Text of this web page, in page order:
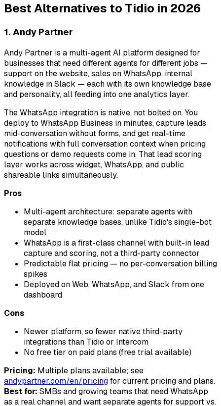
Best Alternatives to Tidio in 2026
1. Andy Partner
Andy Partner is a multi-agent AI platform designed for
businesses that need different agents for different jobs —
support on the website, sales on WhatsApp, internal
knowledge in Slack — each with its own knowledge base
and personality, all feeding into one analytics layer.
The WhatsApp integration is native, not bolted on. You
deploy to WhatsApp Business in minutes, capture leads
mid-conversation without forms, and get real-time
notifications with full conversation context when pricing
questions or demo requests come in. That lead scoring
layer works across widget, WhatsApp, and public
shareable links simultaneously.
Pros
Multi-agent architecture: separate agents with
separate knowledge bases, unlike Tidio's single-bot
model
WhatsApp is a first-class channel with built-in lead
capture and scoring, not a third-party connector
Predictable flat pricing — no per-conversation billing
spikes
Deployed on Web, WhatsApp, and Slack from one
dashboard
Cons
Newer platform, so fewer native third-party
integrations than Tidio or Intercom
No free tier on paid plans (free trial available)
Pricing: Multiple plans available; see
andypartner.com/en/pricingfor current pricing and plans.
Best for: SMBs and growing teams that need WhatsApp
as a real channel and want separate agents for support vs.